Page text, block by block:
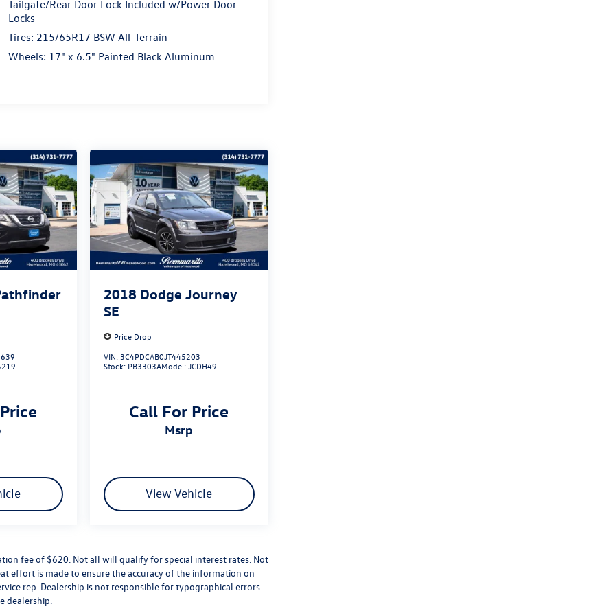
Tailgate/Rear Door Lock Included w/Power Door
Locks
Tires: 215/65R17 BSW All-Terrain
Wheels: 17" x 6.5" Painted Black Aluminum
2018 Dodge Journey
SE
Price Drop
VIN: 3C4PDCAB0JT445203
Stock: PB3303AModel:JCDH49
Call For Price
msrp
View Vehicle
fee of $620. Not all will qualify for special interest rates. Not
effort is made to ensure the accuracy of the information on
rep. Dealership is not responsible for typographical errors.
dealership.